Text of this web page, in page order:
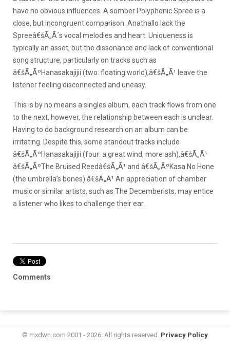
have no obvious influences. A somber Polyphonic Spree is a
close, but incongruent comparison. Anathallo lack the
Spreeâ€šÃ„Ã´s vocal melodies and heart. Uniqueness is
typically an asset, but the dissonance and lack of conventional
song structure, particularly on tracks such as
â€šÃ„ÃºHanasakajijii (two: floating world),â€šÃ„Ã¹ leave the
listener feeling disconnected and uneasy.
This is by no means a singles album, each track flows from one
to the next, however, the relationship between each is unclear.
Having to do background research on an album can be
irritating. Despite this, some standout tracks include
â€šÃ„ÃºHanasakajijii (four: a great wind, more ash),â€šÃ„Ã¹
â€šÃ„ÃºThe Bruised Reedâ€šÃ„Ã¹ and â€šÃ„ÃºKasa No Hone
(the umbrella’s bones).â€šÃ„Ã¹ An appreciation of chamber
music or similar artists, such as The Decemberists, may entice
a listener who likes to challenge their ear.
Comments
© mxdwn.com 2001 - 2026. All rights reserved. Privacy Policy